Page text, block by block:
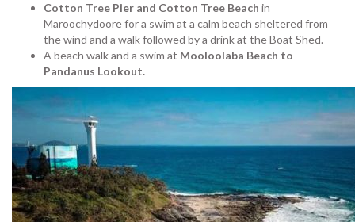
Cotton Tree Pier and Cotton Tree Beach in
Maroochydoore for a swim at a calm beach sheltered from
the wind and a walk followed by a drink at the Boat Shed.
A beach walk and a swim at Mooloolaba Beach to
Pandanus Lookout.